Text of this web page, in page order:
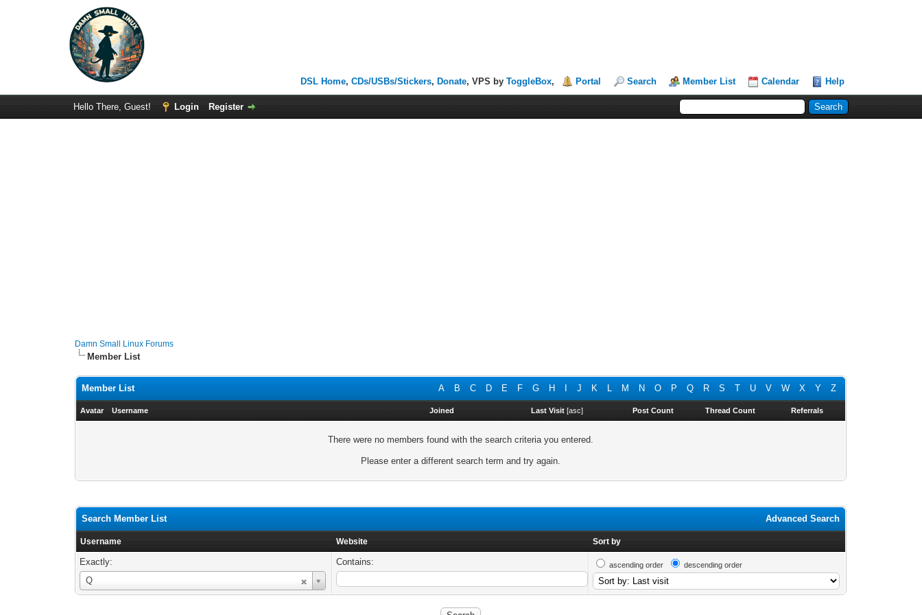
DSL Home,CDs/USBs/Stickers, Donate, VPS byToggleBox, Portal Search Member List Calendar Help
Hello There, Guest! Login Register
Damn Small Linux Forums
Member List
A B C D E F G H J K L M N O P Q R S T U V W X Y Z
Member List
Avatar Username Joined Last Visit [asc] Post Count Thread Count Referrals
There were no members found with the search criteria you entered.
Please enter a different search term and try again.
Advanced Search
Search Member List
Username Website Sort by
Exactly:
Q
Username
Contains: ascending order descending order